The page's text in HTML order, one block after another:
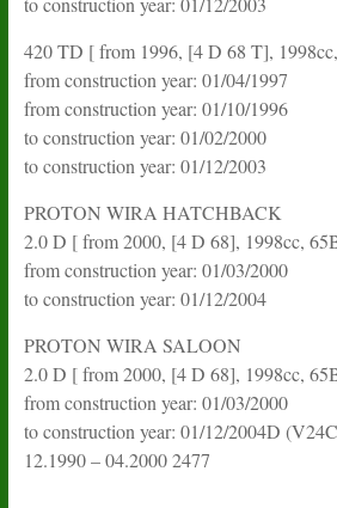
420 TD [ from 1996, [4 D 68 T],
from construction year: 01/04/1997
from construction year: 01/10/1996
to construction year: 01/02/2000
to construction year: 01/12/2003
PROTON WIRA HATCHBACK
2.0 D [ from 2000, [4 D 68], 1998cc,
from construction year: 01/03/2000
to construction year: 01/12/2004
PROTON WIRA SALOON
2.0 D [ from 2000, [4 D 68], 1998cc,
from construction year: 01/03/2000
to construction year: 01/12/2004D
12.1990 – 04.2000 2477